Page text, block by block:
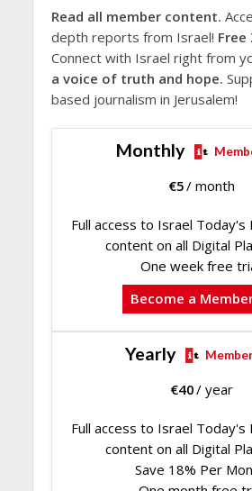
Read all member content.
depth reports from Israel!
Connect with Israel right from
a voice of truth and hope.
based journalism in Jerusalem!
Monthly
€5/ month
Full access to Israel
content on all Digital
One week free
Become a
Yearly
€40/ year
Full access to Israel
content on all Digital
Save 18% Per